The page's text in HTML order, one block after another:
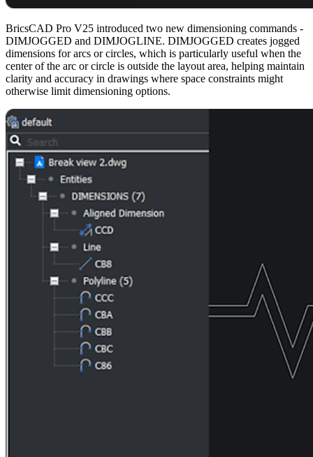
BricsCAD Pro V25 introduced two new dimensioning commands -
DIMJOGGED and DIMJOGLINE. DIMJOGGED creates jogged
dimensions for arcs or circles, which is particularly useful when the
center of the arc or circle is outside the layout area, helping maintain
clarity and accuracy in drawings where space constraints might
otherwise limit dimensioning options.